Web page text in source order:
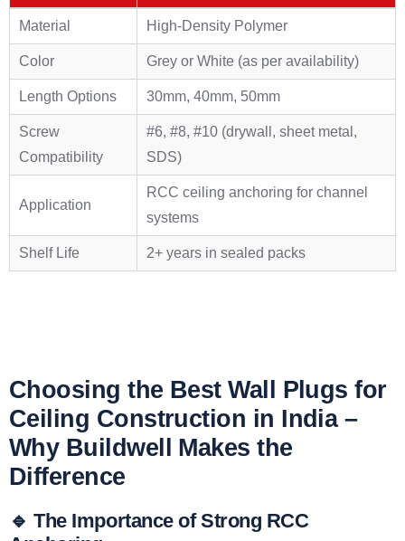
Material High-Density Polymer
Color Grey or White (as per availability)
Length Options 30mm, 40mm, 50mm
Screw
Compatibility
#6, #8, #10 (drywall, sheet metal,
SDS)
Application
RCC ceiling anchoring for channel
systems
Shelf Life 2+ years in sealed packs
Choosing the Best Wall Plugs for
Ceiling Construction in India –
Why Buildwell Makes the
Difference
🔹 The Importance of Strong RCC